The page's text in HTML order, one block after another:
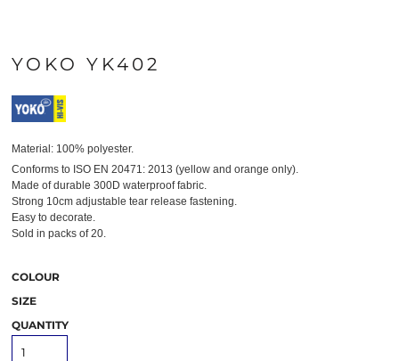
YOKO YK402
Material: 100% polyester.
Conforms to ISO EN 20471: 2013 (yellow and orange only).
Made of durable 300D waterproof fabric.
Strong 10cm adjustable tear release fastening.
Easy to decorate.
Sold in packs of 20.
COLOUR
SIZE
QUANTITY